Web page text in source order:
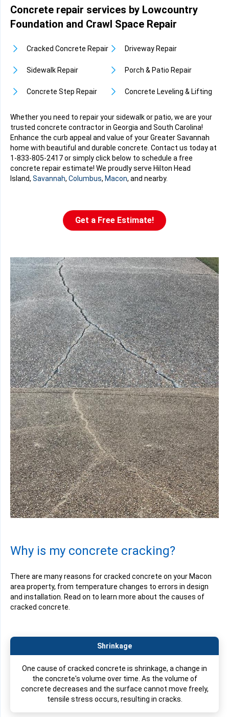
Concrete repair services by Lowcountry
Foundation and Crawl Space Repair
Cracked Concrete Repair Driveway Repair
Sidewalk Repair Porch & Patio Repair
Concrete Step Repair Concrete Leveling & Lifting
Whether you need to repair your sidewalk or patio, we are your
trusted concrete contractor in Georgia and South Carolina!
Enhance the curb appeal and value of your Greater Savannah
home with beautiful and durable concrete. Contact us today at
1-833-805-2417or simply click below to schedule a free
concrete repair estimate! We proudly serve Hilton Head
Island, Savannah, Columbus, Macon, and nearby.
Get a Free Estimate!
Why is my concrete cracking?
There are many reasons for cracked concrete on your Macon
area property, from temperature changes to errors in design
and installation. Read on to learn more about the causes of
cracked concrete.
Shrinkage
One cause of cracked concrete is shrinkage, a change in
the concrete's volume over time. As the volume of
concrete decreases and the surface cannot move freely,
tensile stress occurs, resulting in cracks.